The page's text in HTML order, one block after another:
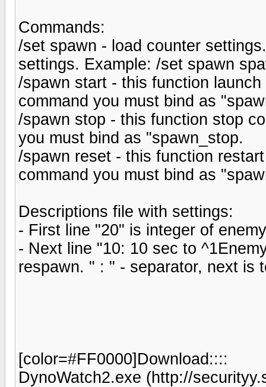
Commands:
/set spawn - load counter
settings. Example: /set spawn
/spawn start - this function
command you must bind as
/spawn stop - this function stop
you must bind as "spawn_stop.
/spawn reset - this function
command you must bind as
Descriptions file with settings:
- First line "20" is integer of
- Next line "10: 10 sec to
respawn. " : " - separator, next is
[color=#FF0000]Download::::
DynoWatch2.exe (http://